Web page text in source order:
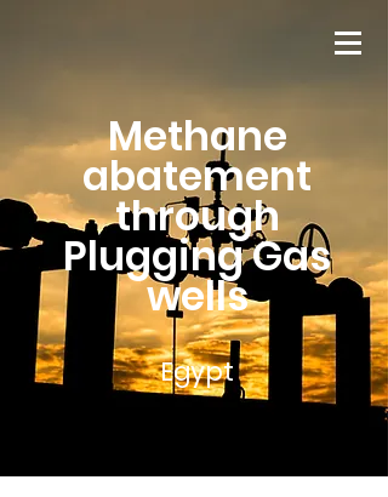
Methane
abatement
through
Plugging Gas
wells
Egypt